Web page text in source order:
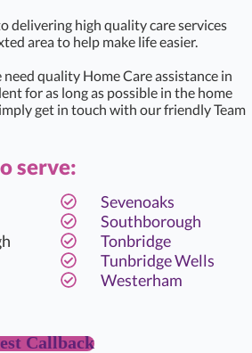
delivering high quality care services
area to help make life easier.
quality Home Care assistance in
for as long as possible in the home
get in touch with our friendly Team
serve:
Sevenoaks
Southborough
Tonbridge
Tunbridge Wells
Westerham
Callback